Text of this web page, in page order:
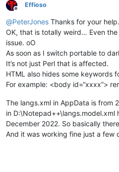
Offline
Effioso
@PeterJones Thanks for your
OK, that is totally weird… Even
issue. oO
As soon as I switch portable to
It’s not just Perl that is affected.
HTML also hides some keywords
For example: <body id=“xxxx”>
The langs.xml in AppData is from
in D:\Notepad++\langs.model.xml
December 2022. So basically
And it was working fine just a few